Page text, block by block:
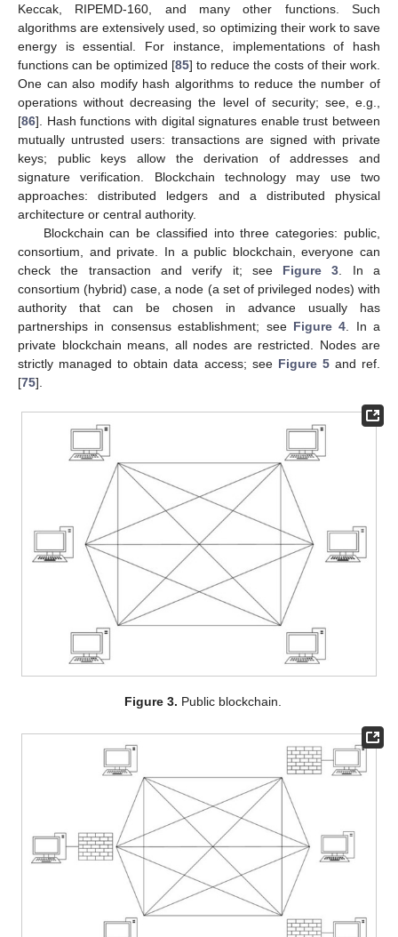
Keccak, RIPEMD-160, and many other functions. Such
algorithms are extensively used, so optimizing their work to save
energy is essential. For instance, implementations of hash
functions can be optimized [85] to reduce the costs of their work.
One can also modify hash algorithms to reduce the number of
operations without decreasing the level of security; see, e.g.,
[86]. Hash functions with digital signatures enable trust between
mutually untrusted users: transactions are signed with private
keys; public keys allow the derivation of addresses and
signature verification. Blockchain technology may use two
approaches: distributed ledgers and a distributed physical
architecture or central authority.
Blockchain can be classified into three categories: public,
consortium, and private. In a public blockchain, everyone can
check the transaction and verify it; see Figure 3 . In a
consortium (hybrid) case, a node (a set of privileged nodes) with
authority that can be chosen in advance usually has
partnerships in consensus establishment; see Figure 4 . In a
private blockchain means, all nodes are restricted. Nodes are
strictly managed to obtain data access; see Figure 5and ref.
[75].
Figure 3. Public blockchain.